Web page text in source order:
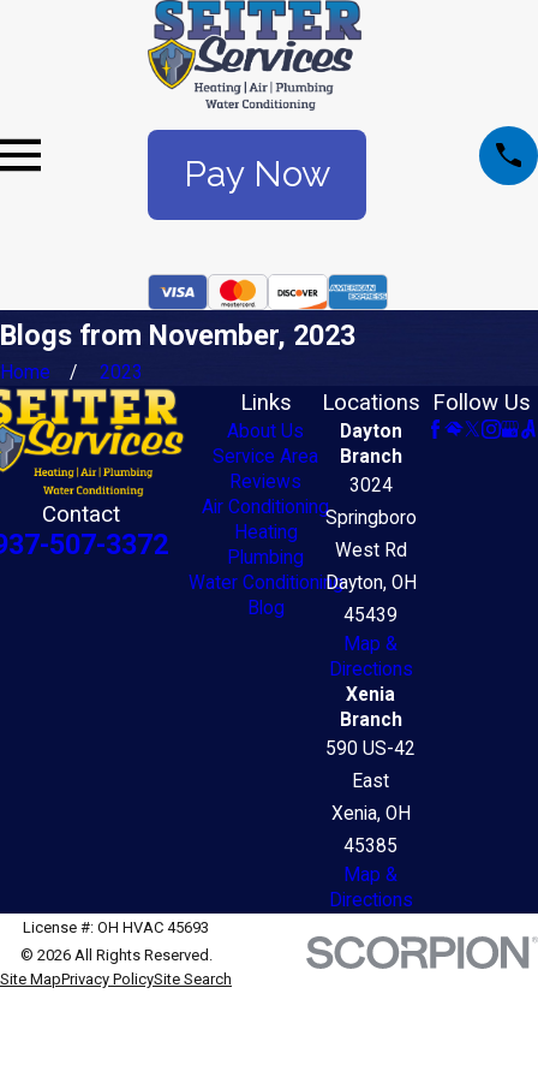
Pay Now
Blogs from November, 2023
Home 2023
Contact
507-3372
Links
About Us
Service Area
Reviews
Air Conditioning
Heating
Plumbing
Water Conditioning
Blog
Locations
Dayton
Branch
3024
Springboro
West Rd
Dayton, OH
45439
Map &
Directions
Xenia
Branch
590 US-42
East
Xenia, OH
45385
Map &
Directions
Follow Us
License #: OH HVAC 45693
© 2026 All Rights Reserved.
Site MapPrivacy PolicySite Search